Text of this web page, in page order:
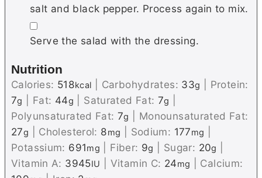
salt and black pepper. Process again to mix.
▢
Serve the salad with the dressing.
Nutrition
Calories: 518kcal Carbohydrates: 33g
Protein:
7g Fat: 44g Saturated Fat: 7g
Polyunsaturated Fat: 7g
Monounsaturated Fat:
27g Cholesterol: 8mg Sodium: 177mg
Potassium: 691mg Fiber: 9g Sugar: 20g
Vitamin A: 3945IU Vitamin C: 24mg
Calcium: